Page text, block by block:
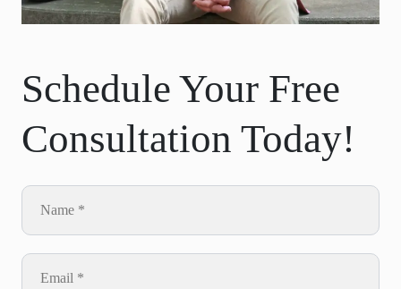
Schedule Your Free
Consultation Today!